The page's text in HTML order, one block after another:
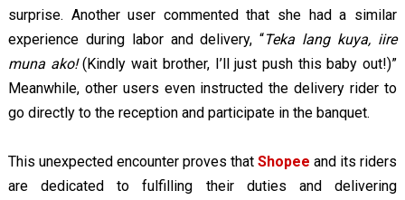
surprise. Another user commented that she had a similar
experience during labor and delivery, “Teka lang kuya, iire
muna ako!(Kindly wait brother, I’ll just push this baby out!)”
Meanwhile, other users even instructed the delivery rider to
go directly to the reception and participate in the banquet.
This unexpected encounter proves thatShopeeand its riders
are dedicated to fulfilling their duties and delivering